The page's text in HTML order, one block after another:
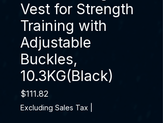
Vest for Strength
Training with
Adjustable
Buckles,
10.3KG(Black)
$111.82
Excluding Sales Tax